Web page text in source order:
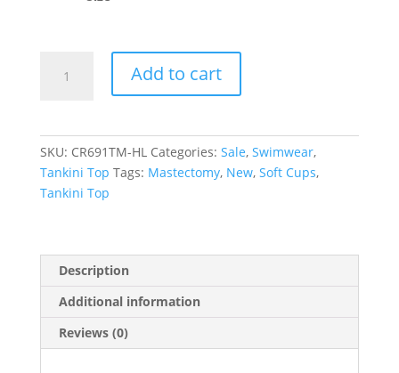
quantity
Add to cart
SKU: CR691TM-HL Categories: Sale, Swimwear,
Tankini Top Tags: Mastectomy, New, Soft Cups,
Tankini Top
Description
Additional information
Reviews (0)